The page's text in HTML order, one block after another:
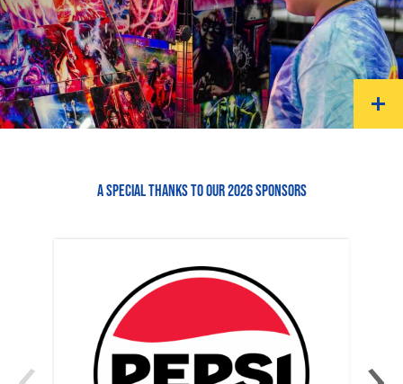
A SPECIAL THANKS TO OUR 2026 SPONSORS